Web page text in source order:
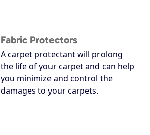
Fabric Protectors
A carpet protectant will prolong
the life of your carpet and can help
you minimize and control the
damages to your carpets.